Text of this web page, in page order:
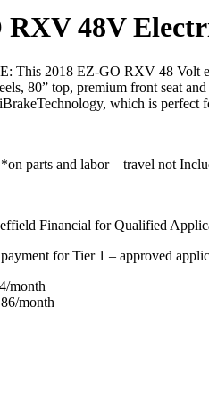
RXV 48V
This 2018 EZ-GO RXV 48 Volt
80” top, premium front seat
which is perfect
parts and labor – travel not
Financial for Qualified
for Tier 1 – approved
month
month